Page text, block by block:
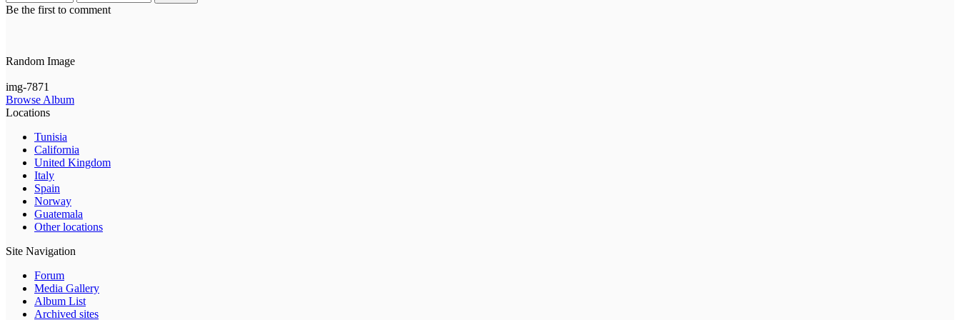
Be the first to comment
Random Image
img-7871
Browse Album
Locations
Tunisia
California
United Kingdom
Italy
Spain
Norway
Guatemala
Other locations
Site Navigation
Forum
Media Gallery
Album List
Archived sites